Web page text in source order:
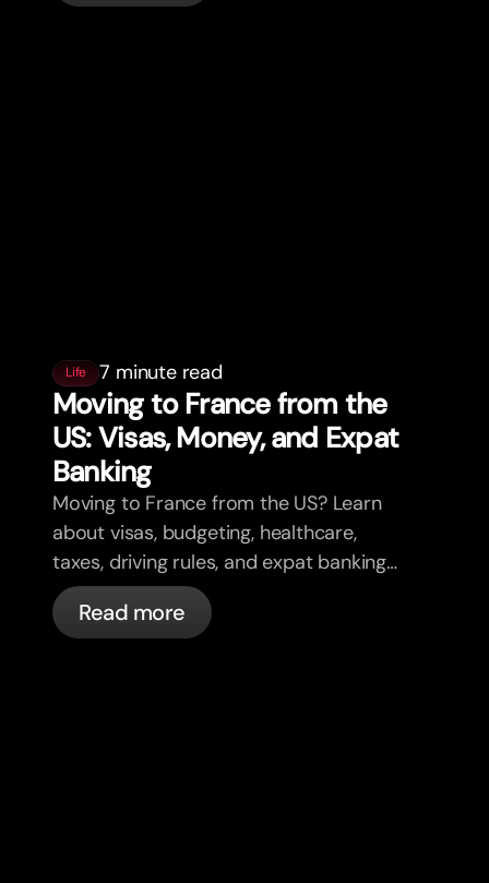
Life 7 minute read
Moving to France from the
US: Visas, Money, and Expat
Banking
Moving to France from the US? Learn
about visas, budgeting, healthcare,
taxes, driving rules, and expat banking
in France with bunq.
Read more